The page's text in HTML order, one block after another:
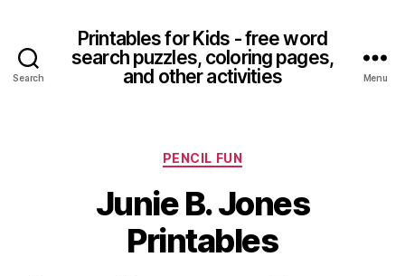
Search
Printables for Kids - free word
search puzzles, coloring pages,
and other activities
Menu
Categories
PENCIL FUN
Junie B. Jones
Printables